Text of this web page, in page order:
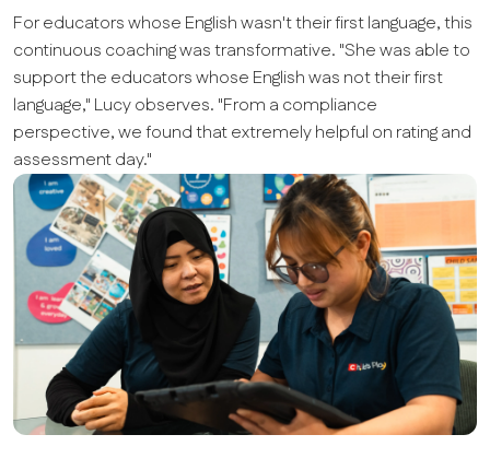
For educators whose English wasn't their first language, this
continuous coaching was transformative. "She was able to
support the educators whose English was not their first
language," Lucy observes. "From a compliance
perspective, we found that extremely helpful on rating and
assessment day."